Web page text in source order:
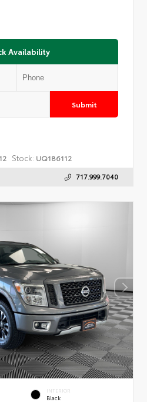
Availability
Submit
Stock: UQ186112
717.999.7040
INTERIOR
Black